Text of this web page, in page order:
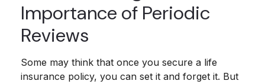
Importance of Periodic
Reviews
Some may think that once you secure a life
insurance policy, you can set it and forget it. But